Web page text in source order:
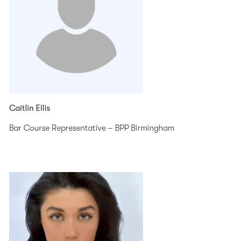
Caitlin Ellis
Bar Course Representative – BPP Birmingham